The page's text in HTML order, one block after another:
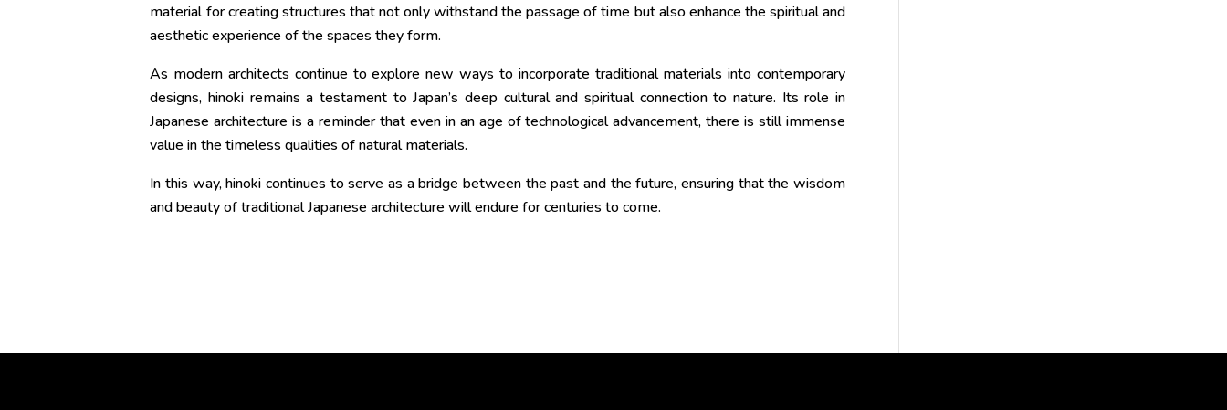
material for creating structures that not only withstand the passage of time but also enhance the spiritual and
aesthetic experience of the spaces they form.
As modern architects continue to explore new ways to incorporate traditional materials into contemporary
designs, hinoki remains a testament to Japan’s deep cultural and spiritual connection to nature. Its role in
Japanese architecture is a reminder that even in an age of technological advancement, there is still immense
value in the timeless qualities of natural materials.
In this way, hinoki continues to serve as a bridge between the past and the future, ensuring that the wisdom
and beauty of traditional Japanese architecture will endure for centuries to come.